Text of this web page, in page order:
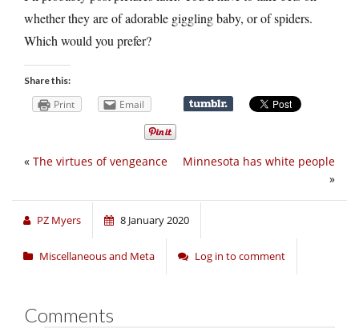
whether they are of adorable giggling baby, or of spiders.
Which would you prefer?
Share this:
Print Email
Minnesota has white people
»
« The virtues of vengeance
PZ Myers 8 January 2020
Miscellaneous and Meta Log in to comment
Comments